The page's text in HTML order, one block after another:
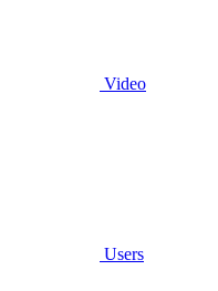
Video
Users